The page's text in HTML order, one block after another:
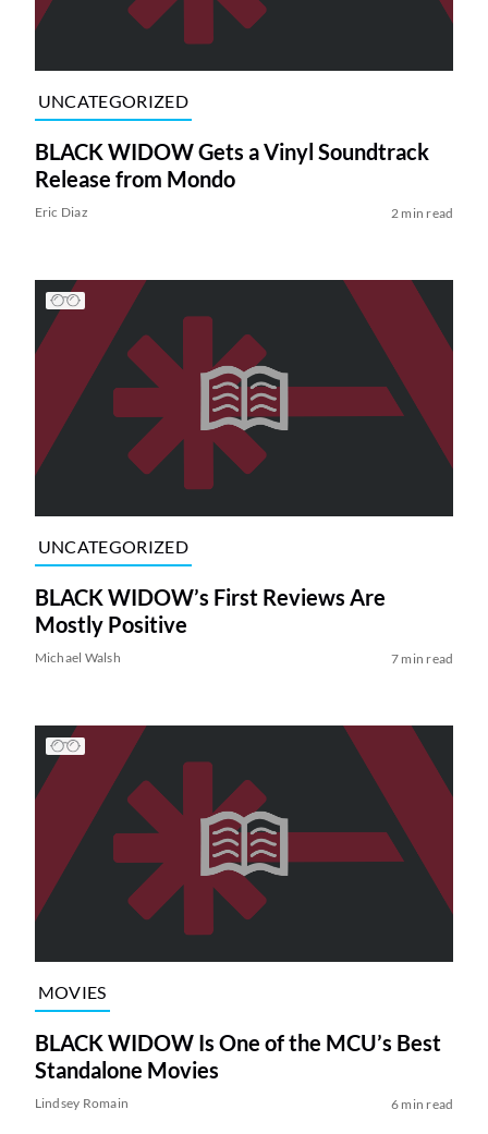
UNCATEGORIZED
BLACK WIDOW Gets a Vinyl Soundtrack
Release from Mondo
Eric Diaz 2 min read
UNCATEGORIZED
BLACK WIDOW’s First Reviews Are
Mostly Positive
Michael Walsh 7 min read
MOVIES
BLACK WIDOW Is One of the MCU’s Best
Standalone Movies
Lindsey Romain 6 min read